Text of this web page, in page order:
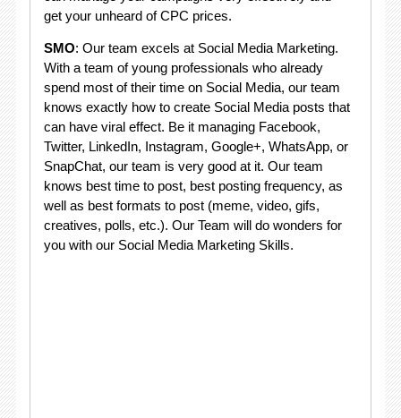
get your unheard of CPC prices.
SMO: Our team excels at Social Media Marketing.
With a team of young professionals who already
spend most of their time on Social Media, our team
knows exactly how to create Social Media posts that
can have viral effect. Be it managing Facebook,
Twitter, LinkedIn, Instagram, Google+, WhatsApp, or
SnapChat, our team is very good at it. Our team
knows best time to post, best posting frequency, as
well as best formats to post (meme, video, gifs,
creatives, polls, etc.). Our Team will do wonders for
you with our Social Media Marketing Skills.